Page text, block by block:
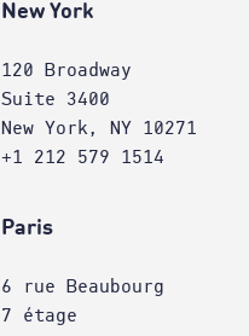
New York
120 Broadway
Suite 3400
New York, NY 10271
+1 212 579 1514
Paris
6 rue Beaubourg
7 étage